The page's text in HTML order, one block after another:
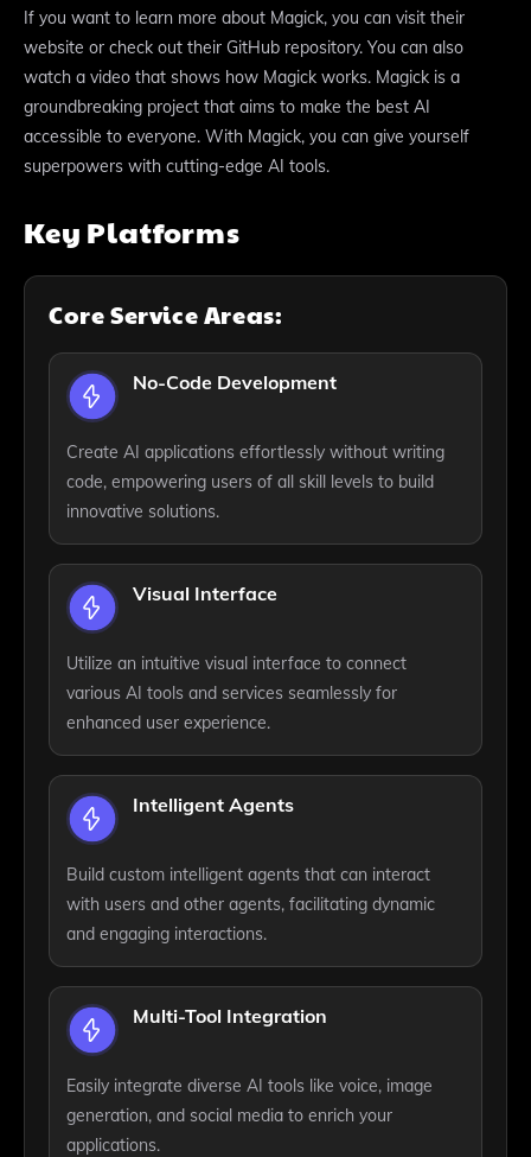
If you want to learn more about Magick, you can visit their
website or check out their GitHub repository. You can also
watch a video that shows how Magick works. Magick is a
groundbreaking project that aims to make the best AI
accessible to everyone. With Magick, you can give yourself
superpowers with cutting-edge AI tools.
Key Platforms
Core Service Areas:
No-Code Development
Create AI applications effortlessly without writing
code, empowering users of all skill levels to build
innovative solutions.
Visual Interface
Utilize an intuitive visual interface to connect
various AI tools and services seamlessly for
enhanced user experience.
Intelligent Agents
Build custom intelligent agents that can interact
with users and other agents, facilitating dynamic
and engaging interactions.
Multi-Tool Integration
Easily integrate diverse AI tools like voice, image
generation, and social media to enrich your
applications.